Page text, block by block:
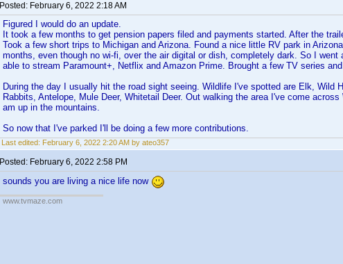
Posted: February 6, 2022 2:18 AM
Figured I would do an update.
It took a few months to get pension papers filed and payments started. After the
Took a few short trips to Michigan and Arizona. Found a nice little RV park in
months, even though no wi-fi, over the air digital or dish, completely dark. So I
able to stream Paramount+, Netflix and Amazon Prime. Brought a few TV series
During the day I usually hit the road sight seeing. Wildlife I've spotted are Elk, Wild
Rabbits, Antelope, Mule Deer, Whitetail Deer. Out walking the area I've come
am up in the mountains.
So now that I've parked I'll be doing a few more contributions.
Last edited: February 6, 2022 2:20 AM by ateo357
Posted: February 6, 2022 2:58 PM
sounds you are living a nice life now
www.tvmaze.com